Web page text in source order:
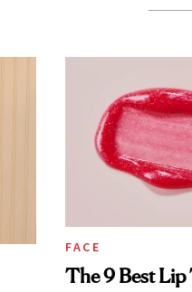
FACE
The 9 Best